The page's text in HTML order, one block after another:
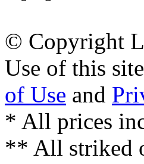
this shop
Mobile version